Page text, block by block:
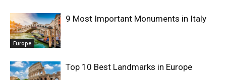
Europe
9 Most Important Monuments in Italy
Top 10 Best Landmarks in Europe